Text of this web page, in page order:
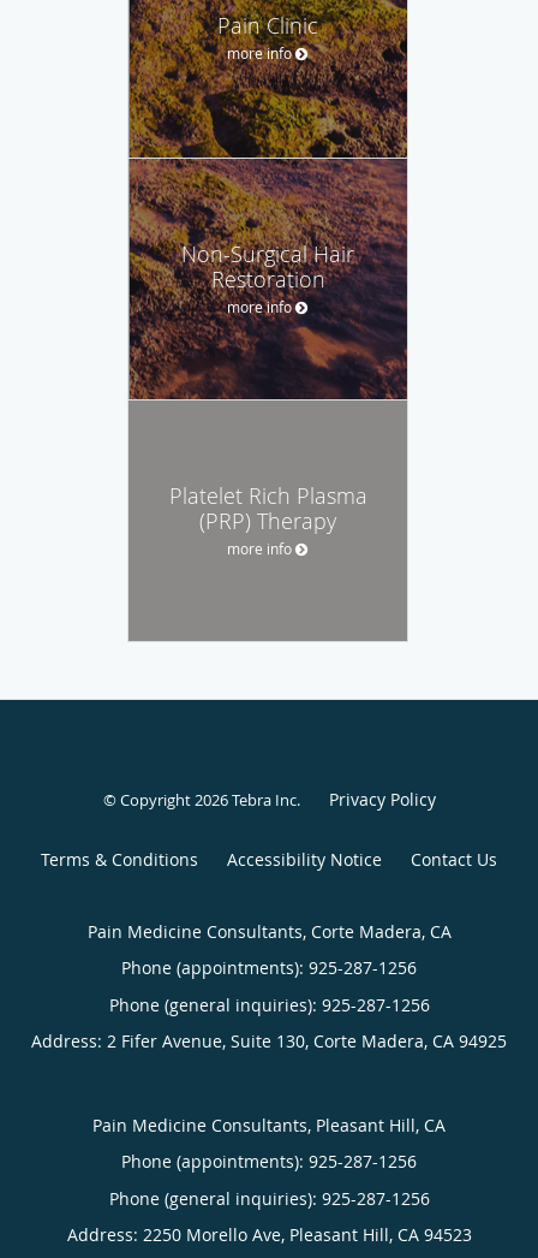
Pain Clinic
more info
Non-Surgical Hair
Restoration
more info
Platelet Rich Plasma
(PRP) Therapy
more info
© Copyright 2026Tebra Inc. Privacy Policy
Terms & Conditions Accessibility Notice Contact Us
Pain Medicine Consultants, Corte Madera, CA
Phone (appointments): 925-287-1256
Phone (general inquiries): 925-287-1256
Address: 2 Fifer Avenue, Suite 130, Corte Madera, CA 94925
Pain Medicine Consultants, Pleasant Hill, CA
Phone (appointments): 925-287-1256
Phone (general inquiries): 925-287-1256
Address: 2250 Morello Ave, Pleasant Hill, CA 94523